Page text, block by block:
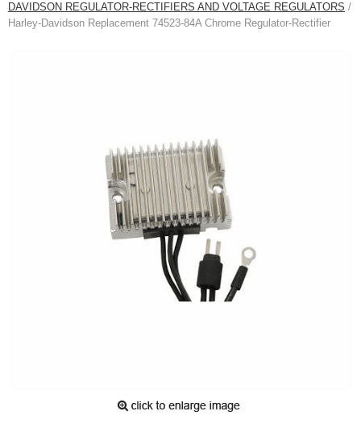
DAVIDSON REGULATOR-RECTIFIERS AND VOLTAGE REGULATORS /
Harley-Davidson Replacement 74523-84A Chrome Regulator-Rectifier